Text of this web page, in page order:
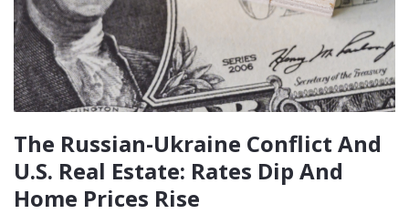
The Russian-Ukraine Conflict And
U.S. Real Estate: Rates Dip And
Home Prices Rise